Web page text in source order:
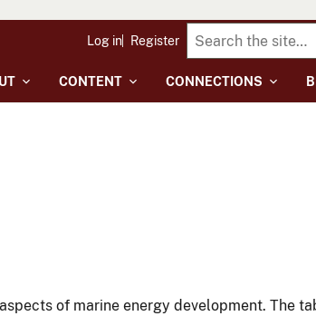
CONTENT CONNECTIONS
Log in Register
of marine energy development. The